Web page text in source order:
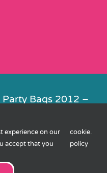
Bags 2012 –
Cookies| XML
experience on our
accept that you
cookie
policy
.